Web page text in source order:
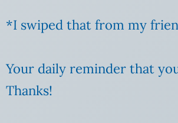
*I swiped that from my
Your daily reminder that
Thanks!